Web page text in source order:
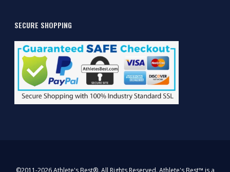
SECURE SHOPPING
©2011-2026 Athlete's Best®. All Rights Reserved. Athlete's Best™ is a